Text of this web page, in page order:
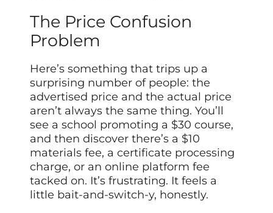
The Price Confusion
Problem
Here’s something that trips up a
surprising number of people: the
advertised price and the actual price
aren’t always the same thing. You’ll
see a school promoting a $30 course,
and then discover there’s a $10
materials fee, a certificate processing
charge, or an online platform fee
tacked on. It’s frustrating. It feels a
little bait-and-switch-y, honestly.